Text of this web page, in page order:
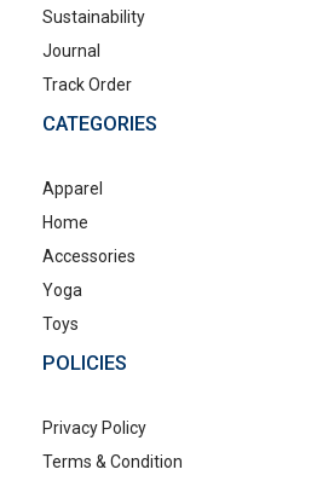
Sustainability
Journal
Track Order
CATEGORIES
Apparel
Home
Accessories
Yoga
Toys
POLICIES
Privacy Policy
Terms & Condition